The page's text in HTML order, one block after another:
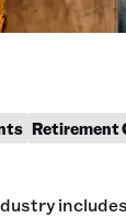
Retirement